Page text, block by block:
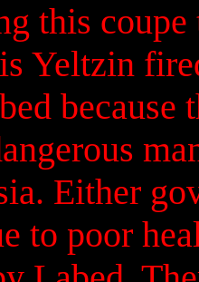
this coupe
Yeltzin
because
Either
to poor